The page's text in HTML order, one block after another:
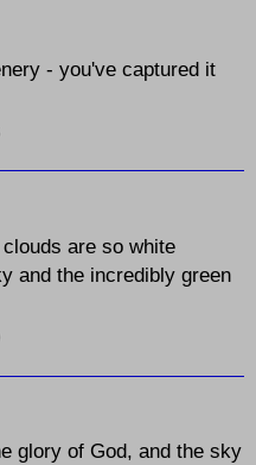
- you've captured it
are so white
and the incredibly green
glory of God, and the sky